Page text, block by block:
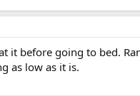
it before going to bed.
as low as it is.